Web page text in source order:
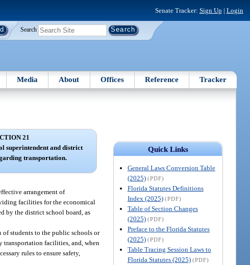
Senate Tracker: Sign Up | Login
Search
Media About Offices Reference Tracker
Quick Links
General Laws Conversion Table
(2025) (PDF)
Florida Statutes Definitions
Index (2025) (PDF)
Table of Section Changes
(2025) (PDF)
Preface to the Florida Statutes
(2025) (PDF)
Table Tracing Session Laws to
Florida Statutes (2025) (PDF)
21
superintendent and district
transportation.
arrangement of
facilities for the economical
by the district school board, as
students to the public schools or
transportation facilities, and, when
rules to ensure safety,